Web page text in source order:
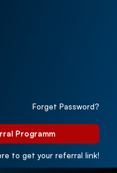
Forget Password?
Programm
to get your referral link!